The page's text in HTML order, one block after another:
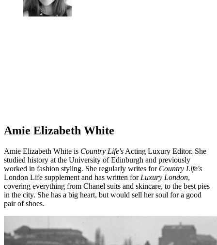
Amie Elizabeth White
Amie Elizabeth White is Country Life's Acting Luxury Editor. She
studied history at the University of Edinburgh and previously
worked in fashion styling. She regularly writes for Country Life's
London Life supplement and has written for Luxury London,
covering everything from Chanel suits and skincare, to the best pies
in the city. She has a big heart, but would sell her soul for a good
pair of shoes.